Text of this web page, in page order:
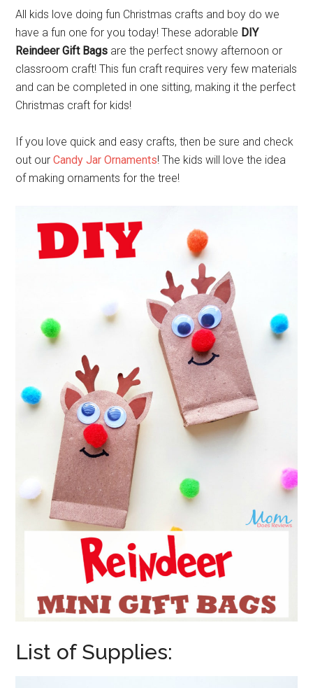
All kids love doing fun Christmas crafts and boy do we
have a fun one for you today! These adorable DIY
Reindeer Gift Bags are the perfect snowy afternoon or
classroom craft! This fun craft requires very few materials
and can be completed in one sitting, making it the perfect
Christmas craft for kids!
If you love quick and easy crafts, then be sure and check
out ourCandy Jar Ornaments! The kids will love the idea
of making ornaments for the tree!
List of Supplies: